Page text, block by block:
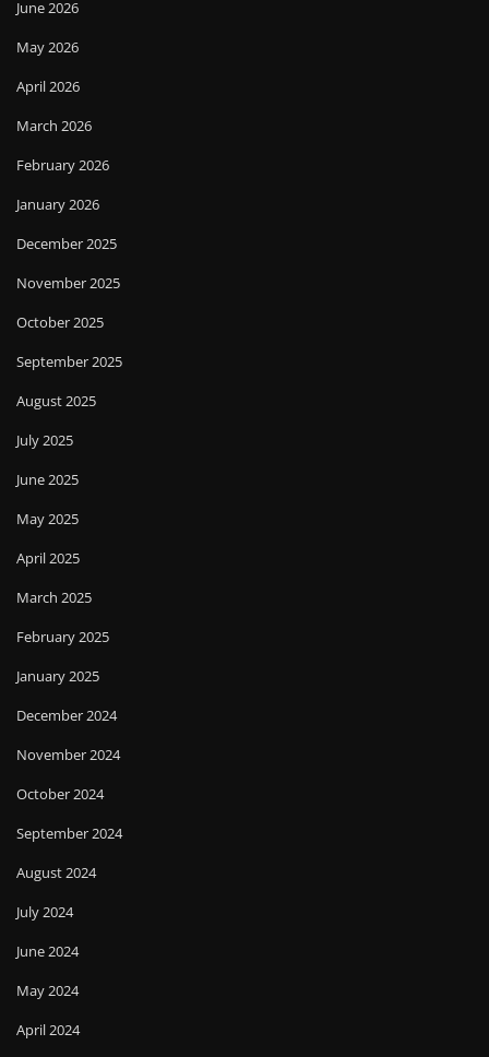
June 2026
May 2026
April 2026
March 2026
February 2026
January 2026
December 2025
November 2025
October 2025
September 2025
August 2025
July 2025
June 2025
May 2025
April 2025
March 2025
February 2025
January 2025
December 2024
November 2024
October 2024
September 2024
August 2024
July 2024
June 2024
May 2024
April 2024